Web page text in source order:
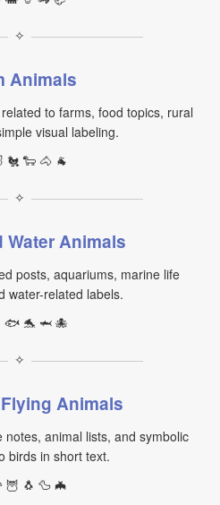
✧
Animals
to farms, food topics, rural
visual labeling.
🐔 🐑 🐴 🐐
✧
Water Animals
posts, aquariums, marine life
water-related labels.
🐟 🐬 🦈 🐙
✧
Animals
animal lists, and symbolic
birds in short text.
🦉 🐧 🦆 🦇